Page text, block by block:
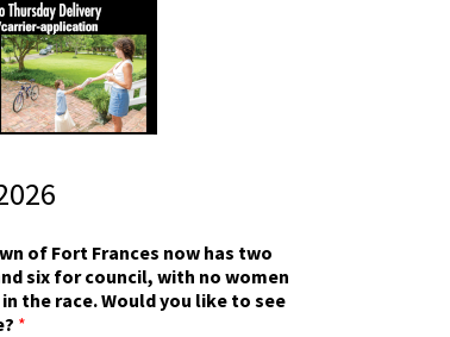
of Fort Frances now has two
six for council, with no women
the race. Would you like to see
*